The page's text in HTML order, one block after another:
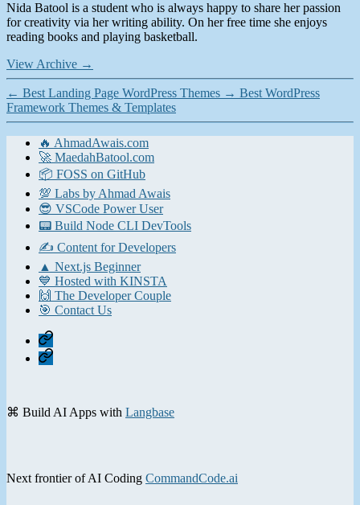
Nida Batool is a student who is always happy to share her passion
for creativity via her writing ability. On her free time she enjoys
reading books and playing basketball.
View Archive →
← Best Landing Page WordPress Themes → Best WordPress
Framework Themes & Templates
🔥 AhmadAwais.com
🚀 MaedahBatool.com
📦 FOSS on GitHub
💯 Labs by Ahmad Awais
😎 VSCode Power User
📟 Build Node CLI DevTools
✍️ Content for Developers
▲ Next.js Beginner
💙 Hosted with KINSTA
🙌 The Developer Couple
🎯 Contact Us
Home
Contact
⌘ Build AI Apps with Langbase
Next frontier of AI Coding CommandCode.ai